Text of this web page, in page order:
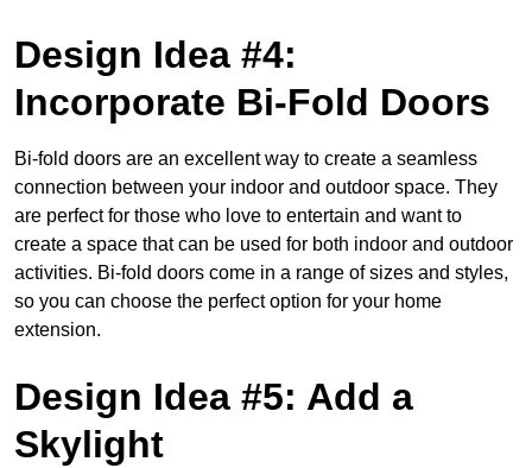
Design Idea #4:
Incorporate Bi-Fold Doors
Bi-fold doors are an excellent way to create a seamless
connection between your indoor and outdoor space. They
are perfect for those who love to entertain and want to
create a space that can be used for both indoor and outdoor
activities. Bi-fold doors come in a range of sizes and styles,
so you can choose the perfect option for your home
extension.
Design Idea #5: Add a
Skylight